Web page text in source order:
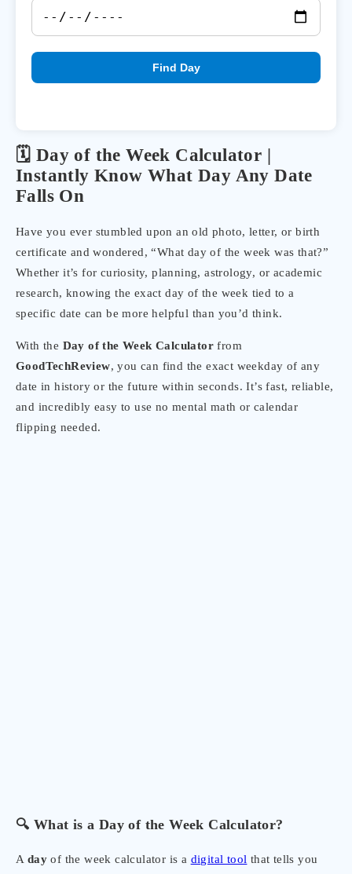
Find Day
🗓️ Day of the Week Calculator |
Instantly Know What Day Any Date
Falls On
Have you ever stumbled upon an old photo, letter, or birth
certificate and wondered, “What day of the week was that?”
Whether it’s for curiosity, planning, astrology, or academic
research, knowing the exact day of the week tied to a
specific date can be more helpful than you’d think.
With the Day of the Week Calculator from
GoodTechReview, you can find the exact weekday of any
date in history or the future within seconds. It’s fast, reliable,
and incredibly easy to use no mental math or calendar
flipping needed.
🔍 What is a Day of the Week Calculator?
A day of the week calculator is a digital tool that tells you